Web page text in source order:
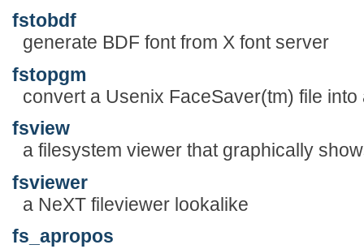
fstobdf
generate BDF font from X font server
fstopgm
convert a Usenix FaceSaver(tm) file
fsview
a filesystem viewer that graphically
fsviewer
a NeXT fileviewer lookalike
fs_apropos